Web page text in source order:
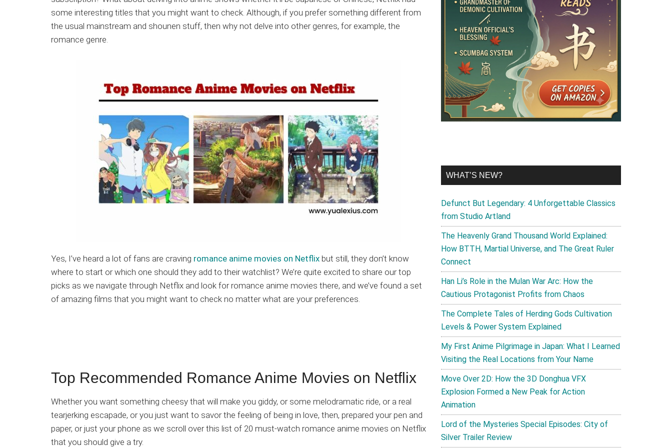
Japanese
animations;
sharing
anime
recommendations.
some interesting titles that you might want to check. Although, if you prefer something different from
the usual mainstream and shounen stuff, then why not delve into other genres, for example, the
romance genre.
Yes, I’ve heard a lot of fans are craving romance anime movies on Netflix but still, they don’t know
where to start or which one should they add to their watchlist? We’re quite excited to share our top
picks as we navigate through Netflix and look for romance anime movies there, and we’ve found a set
of amazing films that you might want to check no matter what are your preferences.
Top Recommended Romance Anime Movies on Netflix
Whether you want something cheesy that will make you giddy, or some melodramatic ride, or a real
tearjerking escapade, or you just want to savor the feeling of being in love, then, prepared your pen and
paper, or just your phone as we scroll over this list of 20 must-watch romance anime movies on Netflix
that you should give a try.
WHAT’S NEW?
Defunct But Legendary: 4 Unforgettable Classics
from Studio Artland
The Heavenly Grand Thousand World Explained:
How BTTH, Martial Universe, and The Great Ruler
Connect
Han Li’s Role in the Mulan War Arc: How the
Cautious Protagonist Profits from Chaos
The Complete Tales of Herding Gods Cultivation
Levels & Power System Explained
My First Anime Pilgrimage in Japan: What I Learned
Visiting the Real Locations from Your Name
Move Over 2D: How the 3D Donghua VFX
Explosion Formed a New Peak for Action
Animation
Lord of the Mysteries Special Episodes: City of
Silver Trailer Review